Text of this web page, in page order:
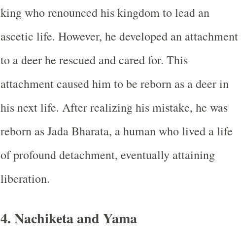
king who renounced his kingdom to lead an
ascetic life. However, he developed an attachment
to a deer he rescued and cared for. This
attachment caused him to be reborn as a deer in
his next life. After realizing his mistake, he was
reborn as Jada Bharata, a human who lived a life
of profound detachment, eventually attaining
liberation.
4. Nachiketa and Yama